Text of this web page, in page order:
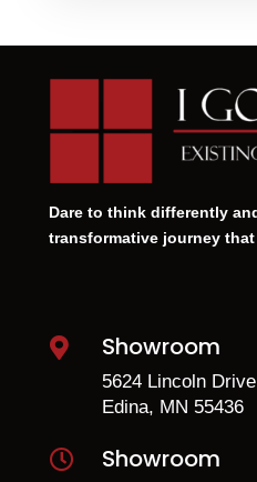
Dare to think differently
transformative journey
 Showroom
5624 Lincoln Drive
Edina, MN 55436
 Showroom